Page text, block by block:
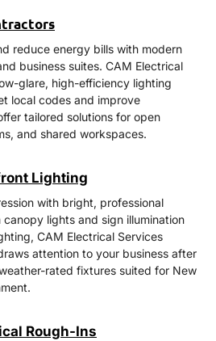
reduce energy bills with modern
business suites. CAM Electrical
glare, high-efficiency lighting
local codes and improve
tailored solutions for open
and shared workspaces.
Lighting
with bright, professional
lights and sign illumination
CAM Electrical Services
attention to your business after
rated fixtures suited for New
Rough-Ins